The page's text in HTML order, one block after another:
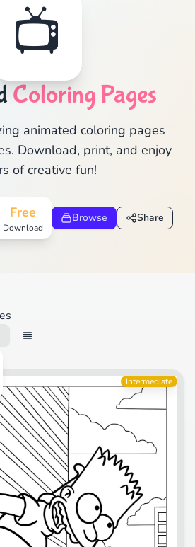
📺
Coloring Pages
animated coloring pages
Download, print, and enjoy
of creative fun!
Free
Download
Browse Share
Intermediate